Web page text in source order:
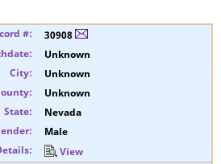
30908
Unknown
Unknown
Unknown
Nevada
Male
View